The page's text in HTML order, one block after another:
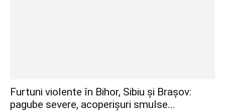
Furtuni violente în Bihor, Sibiu și Brașov:
pagube severe, acoperișuri smulse...